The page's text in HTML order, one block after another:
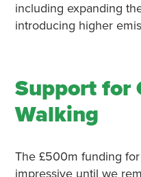
including expanding
introducing higher
Support for
Walking
The £500m funding
impressive until we